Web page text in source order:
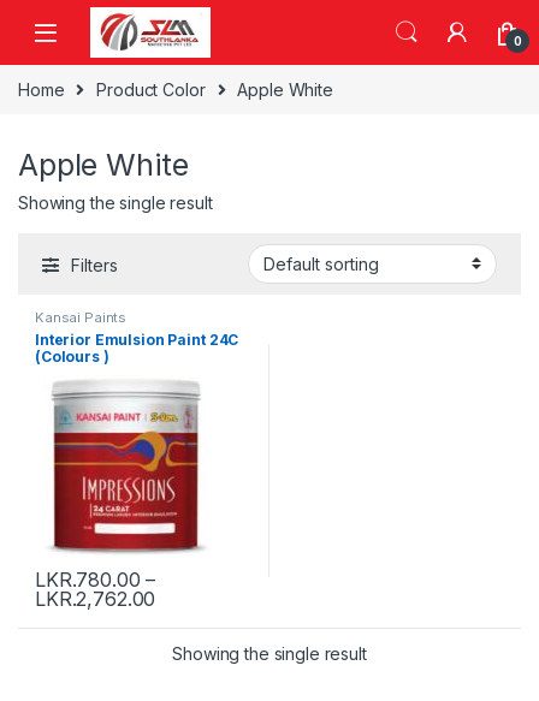
Skip to navigation
Skip to content
0
Home Product Color Apple White
Apple White
Showing the single result
Filters
Kansai Paints
Interior Emulsion Paint 24C
(Colours )
LKR.780.00 –
LKR.2,762.00
Showing the single result